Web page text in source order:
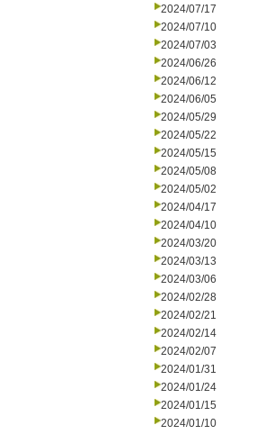
2024/07/17
2024/07/10
2024/07/03
2024/06/26
2024/06/12
2024/06/05
2024/05/29
2024/05/22
2024/05/15
2024/05/08
2024/05/02
2024/04/17
2024/04/10
2024/03/20
2024/03/13
2024/03/06
2024/02/28
2024/02/21
2024/02/14
2024/02/07
2024/01/31
2024/01/24
2024/01/15
2024/01/10